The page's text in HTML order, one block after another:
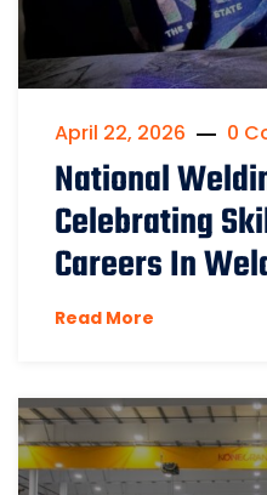
April 22, 2026 0
National
Celebrating
Careers In
Read More